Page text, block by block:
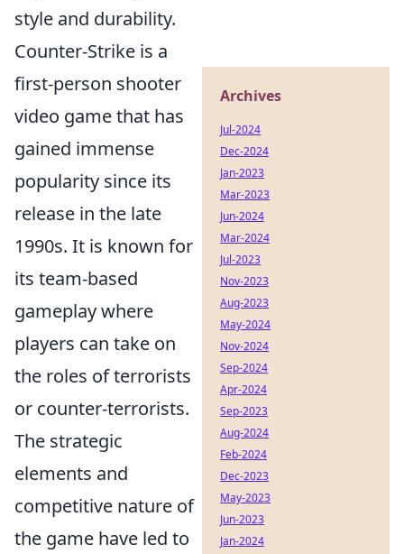
style and durability.
Counter-Strike is a
first-person shooter
video game that has
gained immense
popularity since its
release in the late
1990s. It is known for
its team-based
gameplay where
players can take on
the roles of terrorists
or counter-terrorists.
The strategic
elements and
competitive nature of
the game have led to
Archives
Jul-2024
Dec-2024
Jan-2023
Mar-2023
Jun-2024
Mar-2024
Jul-2023
Nov-2023
Aug-2023
May-2024
Nov-2024
Sep-2024
Apr-2024
Sep-2023
Aug-2024
Feb-2024
Dec-2023
May-2023
Jun-2023
Jan-2024